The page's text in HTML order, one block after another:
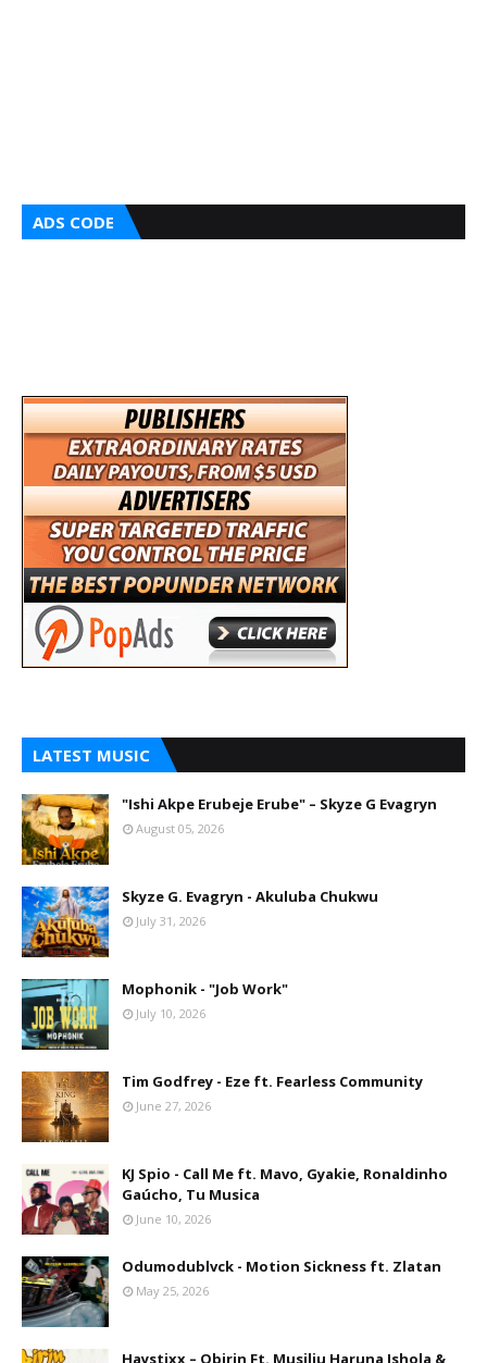
ADS CODE
LATEST MUSIC
"Ishi Akpe Erubeje Erube" – Skyze G Evagryn
August 05, 2026
Skyze G. Evagryn - Akuluba Chukwu
July 31, 2026
Mophonik - "Job Work"
July 10, 2026
Tim Godfrey - Eze ft. Fearless Community
June 27, 2026
KJ Spio - Call Me ft. Mavo, Gyakie, Ronaldinho
Gaúcho, Tu Musica
June 10, 2026
Odumodublvck - Motion Sickness ft. Zlatan
May 25, 2026
Haystixx – Obirin Ft. Musiliu Haruna Ishola &